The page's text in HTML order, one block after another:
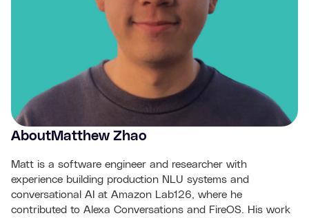
AboutMatthew Zhao
Matt is a software engineer and researcher with
experience building production NLU systems and
conversational AI at Amazon Lab126, where he
contributed to Alexa Conversations and FireOS. His work